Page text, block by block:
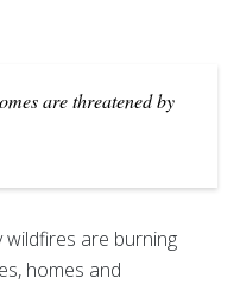
are threatened by
wildfires are burning
homes and